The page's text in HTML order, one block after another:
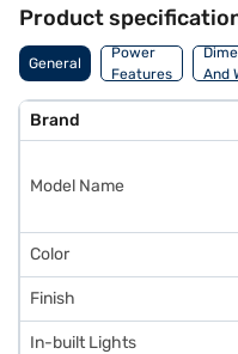
Product
General
Power
Features
And
Brand
Model Name
Color
Finish
In-built Lights